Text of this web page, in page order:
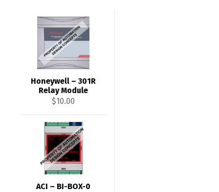
Honeywell – 301R
Relay Module
$10.00
ACI – BI-BOX-0